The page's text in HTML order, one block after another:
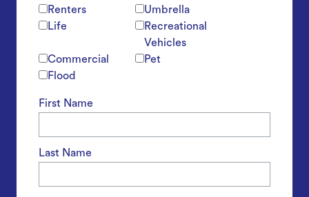
Renters
Umbrella
Life
Recreational
Vehicles
Commercial
Pet
Flood
First Name
Last Name